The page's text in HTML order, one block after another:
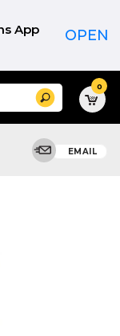
App OPEN
Search 0
EMAIL